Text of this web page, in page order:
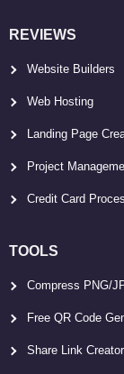
REVIEWS
Website Builders
Web Hosting
Landing Page
Project
Credit Card
TOOLS
Compress PNG/
Free QR Code
Share Link Creator